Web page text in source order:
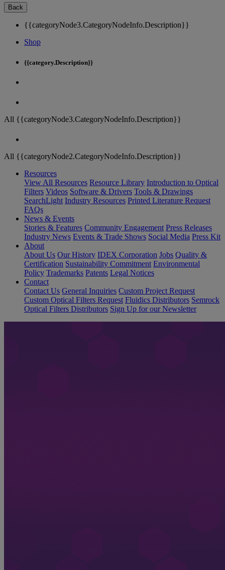
Back
{{categoryNode3.CategoryNodeInfo.Description}}
Shop
{{category.Description}}
All {{categoryNode3.CategoryNodeInfo.Description}}
All {{categoryNode2.CategoryNodeInfo.Description}}
Resources
View All Resources Resource Library Introduction to Optical
Filters Videos Software & Drivers Tools & Drawings
SearchLight Industry Resources Printed Literature Request
FAQs
News & Events
Stories & Features Community Engagement Press Releases
Industry News Events & Trade Shows Social Media Press Kit
About
About Us Our History IDEX Corporation Jobs Quality &
Certification Sustainability Commitment Environmental
Policy Trademarks Patents Legal Notices
Contact
Contact Us General Inquiries Custom Project Request
Custom Optical Filters Request Fluidics Distributors Semrock
Optical Filters Distributors Sign Up for our Newsletter